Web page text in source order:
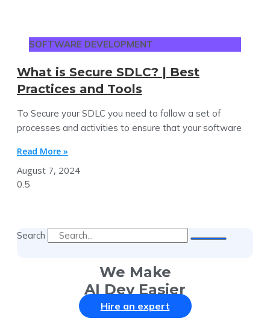
SOFTWARE DEVELOPMENT
What is Secure SDLC? | Best
Practices and Tools
To Secure your SDLC you need to follow a set of
processes and activities to ensure that your software
Read More »
August 7, 2024
Search
We Make
AI Dev Easier
Hire an expert